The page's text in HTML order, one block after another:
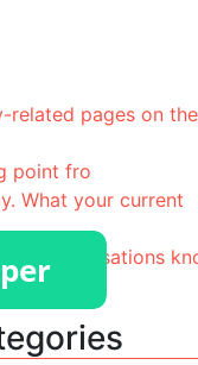
related pages on the
point fro
What your current
or organisations